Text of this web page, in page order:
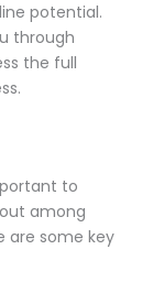
potential.
through
the full
to
among
are some key